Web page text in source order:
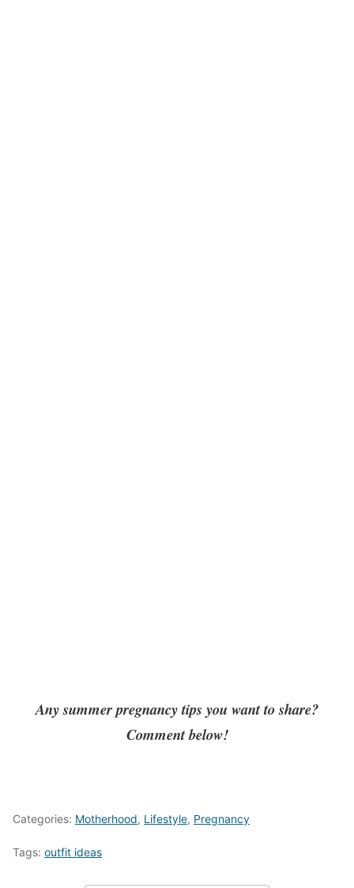
Any summer pregnancy tips you want to share?
Comment below!
Categories: Motherhood, Lifestyle, Pregnancy
Tags: outfit ideas